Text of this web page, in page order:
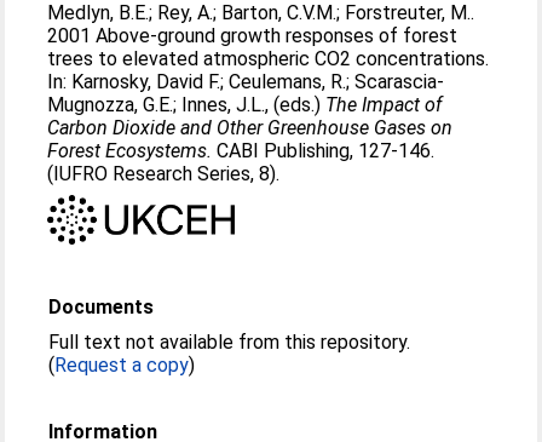
Medlyn, B.E.; Rey, A.; Barton, C.V.M.; Forstreuter, M..
2001 Above-ground growth responses of forest
trees to elevated atmospheric CO2 concentrations.
In: Karnosky, David F.;Ceulemans, R.;Scarascia-
Mugnozza, G.E.; Innes, J.L., (eds.) The Impact of
Carbon Dioxide and Other Greenhouse Gases on
Forest Ecosystems. CABI Publishing, 127-146.
(IUFRO Research Series, 8).
Documents
Full text not available from this repository.
(Request a copy)
Information